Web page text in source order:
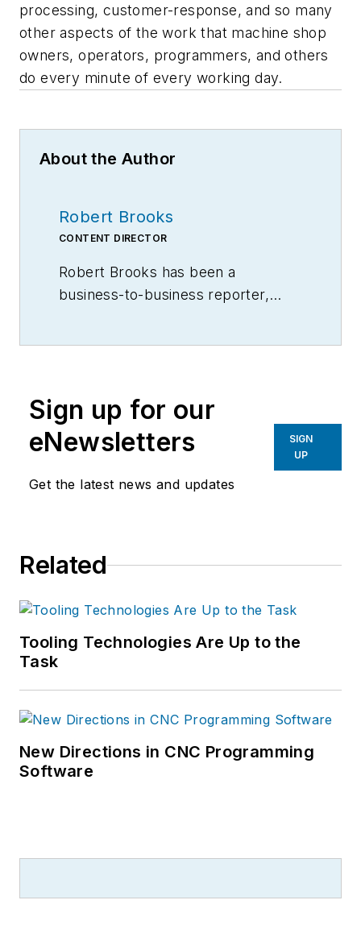
processing, customer-response, and so many
other aspects of the work that machine shop
owners, operators, programmers, and others
do every minute of every working day.
About the Author
Robert Brooks
CONTENT DIRECTOR
Robert Brooks has been a
business-to-business reporter,
Sign up for our
eNewsletters
Get the latest news and updates
SIGN
UP
Related
Tooling Technologies Are Up to the
Task
New Directions in CNC Programming
Software